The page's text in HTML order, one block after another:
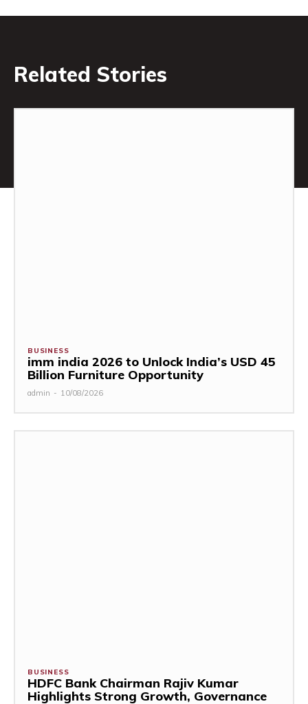
Related Stories
BUSINESS
imm india 2026 to Unlock India’s USD 45
Billion Furniture Opportunity
admin - 10/08/2026
BUSINESS
HDFC Bank Chairman Rajiv Kumar
Highlights Strong Growth, Governance